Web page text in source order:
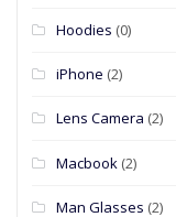
Hoodies (0)
iPhone (2)
Lens Camera (2)
Macbook (2)
Man Glasses (2)